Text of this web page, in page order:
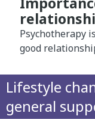
Psychotherapy
good
Lifestyle
general